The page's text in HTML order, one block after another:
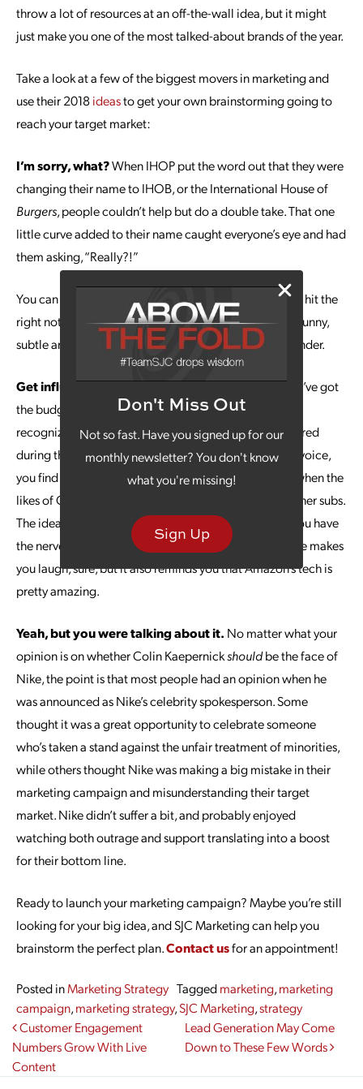
Don't Miss Out
Not so fast. Have you signed up for our
monthly newsletter? You don't know
what you're missing!
Sign Up
throw a lot of resources at an off-the-wall idea, but it might
just make you one of the most talked-about brands of the year.
Take a look at a few of the biggest movers in marketing and
use their 2018ideasto get your own brainstorming going to
reach your target market:
I’m sorry, what?When IHOP put the word out that they were
changing their name to IHOB, or the International House of
Burgers, people couldn’t help but do a double take. That one
little curve added to their name caught everyone’s eye and had
them asking, “Really?!”
You can try a little trick like this, too, but make sure you hit the
right note. IHOP was successful partly because it was funny,
subtle and just believable enough to make people wonder.
Get influential.Influencers are a great resource if you’ve got
the budget for someone that your target market will
recognize. Take the Amazon Alexa commercial that aired
during the Super Bowl last year. When Alexa loses her voice,
you find out just how hard her services are to replace when the
likes of Gordon Ramsey and Cardi B are tapped to be her subs.
The idea of earning Gordon Ramsey’s ridicule when you have
the nerve to ask how to make a basic like grilled cheese makes
you laugh, sure, but it also reminds you that Amazon’s tech is
pretty amazing.
Yeah, but you were talking about it. No matter what your
opinion is on whether Colin Kaepernickshouldbe the face of
Nike, the point is that most people had an opinion when he
was announced as Nike’s celebrity spokesperson. Some
thought it was a great opportunity to celebrate someone
who’s taken a stand against the unfair treatment of minorities,
while others thought Nike was making a big mistake in their
marketing campaign and misunderstanding their target
market. Nike didn’t suffer a bit, and probably enjoyed
watching both outrage and support translating into a boost
for their bottom line.
Ready to launch your marketing campaign? Maybe you’re still
looking for your big idea, and SJC Marketing can help you
brainstorm the perfect plan.Contact usfor an appointment!
Posted inMarketing Strategy Taggedmarketing,marketing
campaign,marketing strategy,SJC Marketing,strategy
Post navigation
Customer Engagement
Numbers Grow With Live
Content
Lead Generation May Come
Down to These Few Words